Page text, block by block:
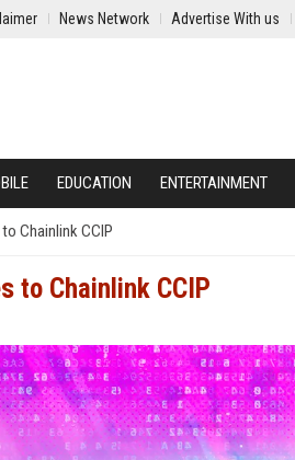
News Network Advertise With us
EDUCATION ENTERTAINMENT
Chainlink CCIP
to Chainlink CCIP